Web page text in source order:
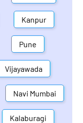
Kanpur
Pune
Vijayawada
Navi Mumbai
Kalaburagi